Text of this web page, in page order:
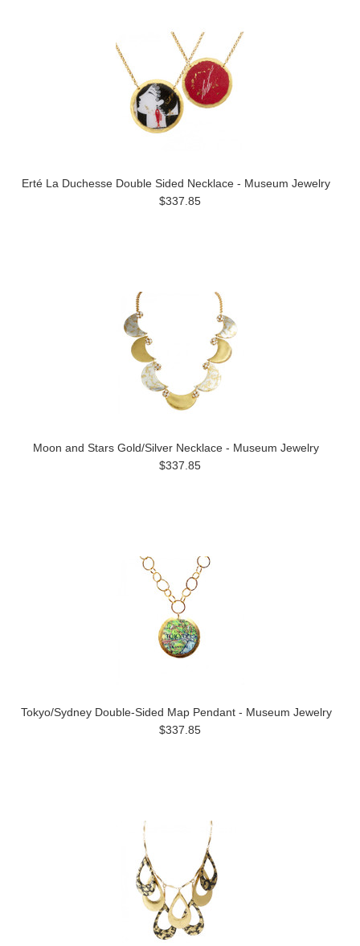
Erté La Duchesse Double Sided Necklace - Museum Jewelry
$337.85
Moon and Stars Gold/Silver Necklace - Museum Jewelry
$337.85
Tokyo/Sydney Double-Sided Map Pendant - Museum Jewelry
$337.85